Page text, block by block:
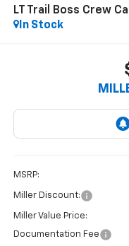
LT Trail Boss Crew
In Stock
MSRP:
Miller Discount:
Miller Value Price:
Documentation Fee